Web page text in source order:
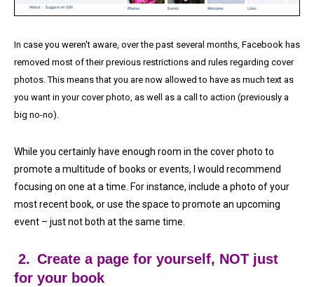
In case you weren't aware, over the past several months, Facebook has
removed most of their previous restrictions and rules regarding cover
photos. This means that you are now allowed to have as much text as
you want in your cover photo, as well as a call to action (previously a
big no-no).
While you certainly have enough room in the cover photo to
promote a multitude of books or events, I would recommend
focusing on one at a time. For instance, include a photo of your
most recent book, or use the space to promote an upcoming
event – just not both at the same time.
2. Create a page for yourself, NOT just
for your book